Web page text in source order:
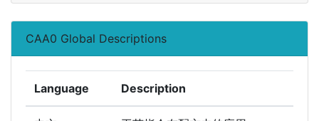
CAA0 Global Descriptions
Language Description